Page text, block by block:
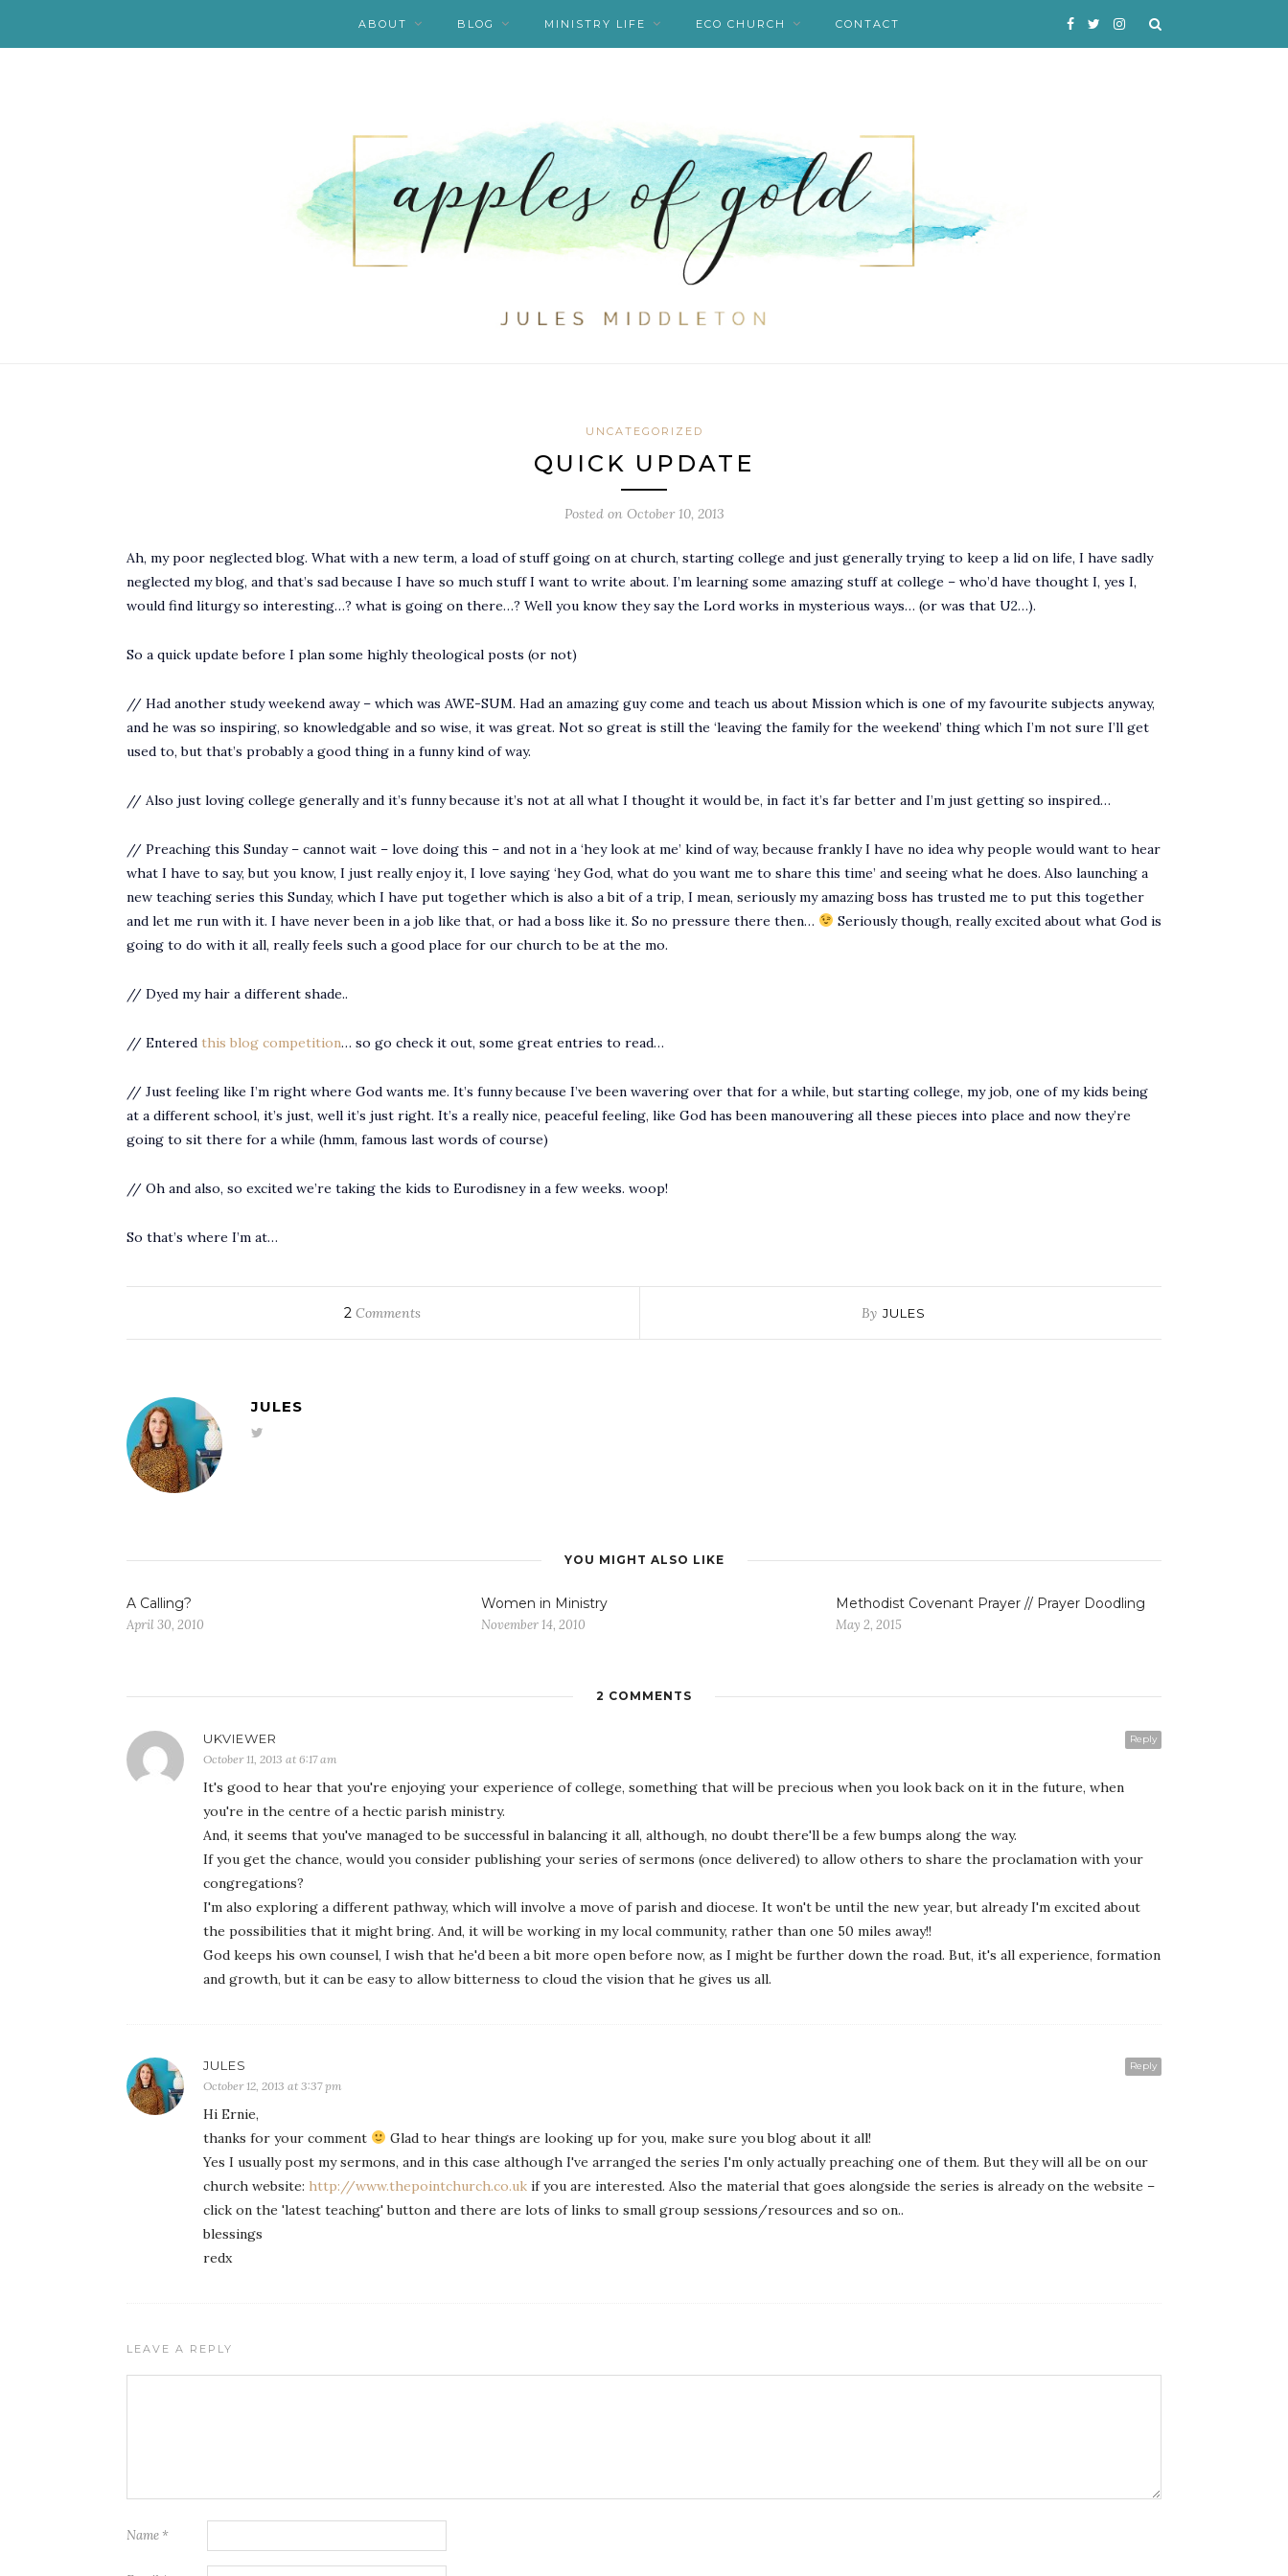
ABOUT BLOG MINISTRY LIFE ECO CHURCH CONTACT
UNCATEGORIZED
QUICK UPDATE
Posted on October 10, 2013
Ah, my poor neglected blog. What with a new term, a load of stuff going on at church, starting college and just generally trying to keep a lid on life, I have sadly
neglected my blog, and that’s sad because I have so much stuff I want to write about. I’m learning some amazing stuff at college – who’d have thought I, yes I,
would find liturgy so interesting…? what is going on there…? Well you know they say the Lord works in mysterious ways… (or was that U2…).
So a quick update before I plan some highly theological posts (or not)
// Had another study weekend away – which was AWE-SUM. Had an amazing guy come and teach us about Mission which is one of my favourite subjects anyway,
and he was so inspiring, so knowledgable and so wise, it was great. Not so great is still the ‘leaving the family for the weekend’ thing which I’m not sure I’ll get
used to, but that’s probably a good thing in a funny kind of way.
// Also just loving college generally and it’s funny because it’s not at all what I thought it would be, in fact it’s far better and I’m just getting so inspired…
// Preaching this Sunday – cannot wait – love doing this – and not in a ‘hey look at me’ kind of way, because frankly I have no idea why people would want to hear
what I have to say, but you know, I just really enjoy it, I love saying ‘hey God, what do you want me to share this time’ and seeing what he does. Also launching a
new teaching series this Sunday, which I have put together which is also a bit of a trip, I mean, seriously my amazing boss has trusted me to put this together
and let me run with it. I have never been in a job like that, or had a boss like it. So no pressure there then…
Seriously though, really excited about what God is
going to do with it all, really feels such a good place for our church to be at the mo.
// Dyed my hair a different shade..
// Entered this blog competition… so go check it out, some great entries to read…
// Just feeling like I’m right where God wants me. It’s funny because I’ve been wavering over that for a while, but starting college, my job, one of my kids being
at a different school, it’s just, well it’s just right. It’s a really nice, peaceful feeling, like God has been manouvering all these pieces into place and now they’re
going to sit there for a while (hmm, famous last words of course)
// Oh and also, so excited we’re taking the kids to Eurodisney in a few weeks. woop!
So that’s where I’m at…
2 Comments By JULES
JULES
YOU MIGHT ALSO LIKE
A Calling?
April 30, 2010
Women in Ministry
November 14, 2010
Methodist Covenant Prayer // Prayer Doodling
May 2, 2015
2 COMMENTS
Reply
UKVIEWER
October 11, 2013 at 6:17 am
It's good to hear that you're enjoying your experience of college, something that will be precious when you look back on it in the future, when
you're in the centre of a hectic parish ministry.
And, it seems that you've managed to be successful in balancing it all, although, no doubt there'll be a few bumps along the way.
If you get the chance, would you consider publishing your series of sermons (once delivered) to allow others to share the proclamation with your
congregations?
I'm also exploring a different pathway, which will involve a move of parish and diocese. It won't be until the new year, but already I'm excited about
the possibilities that it might bring. And, it will be working in my local community, rather than one 50 miles away!!
God keeps his own counsel, I wish that he'd been a bit more open before now, as I might be further down the road. But, it's all experience, formation
and growth, but it can be easy to allow bitterness to cloud the vision that he gives us all.
Reply
JULES
October 12, 2013 at 3:37 pm
Hi Ernie,
thanks for your comment
Glad to hear things are looking up for you, make sure you blog about it all!
Yes I usually post my sermons, and in this case although I've arranged the series I'm only actually preaching one of them. But they will all be on our
church website: http://www.thepointchurch.co.uk if you are interested. Also the material that goes alongside the series is already on the website –
click on the 'latest teaching' button and there are lots of links to small group sessions/resources and so on..
blessings
redx
LEAVE A REPLY
Name *